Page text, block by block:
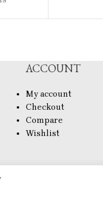
ACCOUNT
My account
Checkout
Compare
Wishlist